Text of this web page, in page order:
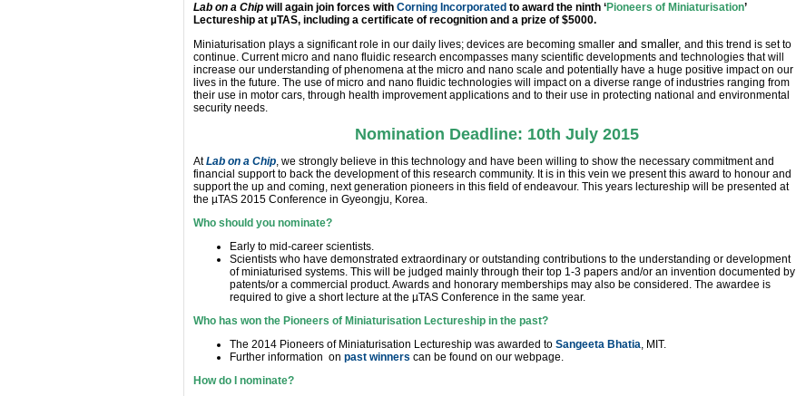
Lab on a Chip will again join forces with Corning Incorporated to award the ninth ‘Pioneers of Miniaturisation’
Lectureship at µTAS, including a certificate of recognition and a prize of $5000.
Miniaturisation plays a significant role in our daily lives; devices are becoming small er and smaller, and this trend is set to
continue. Current micro and nano fluidic research encompasses many scientific developments and technologies that will
increase our understanding of phenomena at the micro and nano scale and potentially have a huge positive impact on our
lives in the future. The use of micro and nano fluidic technologies will impact on a diverse range of industries ranging from
their use in motor cars, through health improvement applications and to their use in protecting national and environmental
security needs.
Nomination Deadline: 10th July 2015
AtLab on a Chip, we strongly believe in this technology and have been willing to show the necessary commitment and
financial support to back the development of this research community. It is in this vein we present this award to honour and
support the up and coming, next generation pioneers in this field of endeavour. This years lectureship will be presented at
the µTAS 2015 Conference in Gyeongju, Korea.
Who should you nominate?
Early to mid-career scientists.
Scientists who have demonstrated extraordinary or outstanding contributions to the understanding or development
of miniaturised systems. This will be judged mainly through their top 1-3 papers and/or an invention documented by
patents/or a commercial product. Awards and honorary memberships may also be considered. The awardee is
required to give a short lecture at the µTAS Conference in the same year.
Who has won the Pioneers of Miniaturisation Lectureship in the past?
The 2014 Pioneers of Miniaturisation Lectureship was awarded to Sangeeta Bhatia, MIT.
Further information on past winners can be found on our webpage.
How do I nominate?